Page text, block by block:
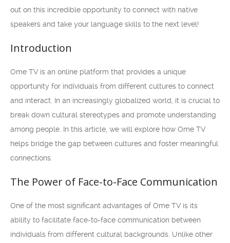
out on this incredible opportunity to connect with native
speakers and take your language skills to the next level!
Introduction
Ome TV is an online platform that provides a unique
opportunity for individuals from different cultures to connect
and interact. In an increasingly globalized world, it is crucial to
break down cultural stereotypes and promote understanding
among people. In this article, we will explore how Ome TV
helps bridge the gap between cultures and foster meaningful
connections.
The Power of Face-to-Face Communication
One of the most significant advantages of Ome TV is its
ability to facilitate face-to-face communication between
individuals from different cultural backgrounds. Unlike other